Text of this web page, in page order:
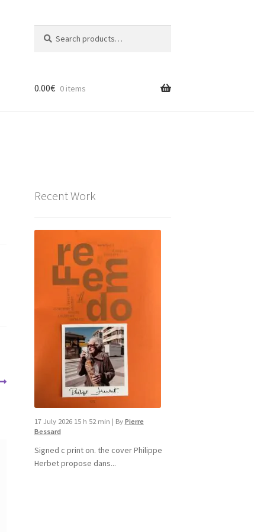
for:
0.00€ 0 items
Recent Work
17 July 2026 15 h 52 min | By Pierre
Bessard
Signed c print on. the cover ​Philippe
Herbet propose dans...